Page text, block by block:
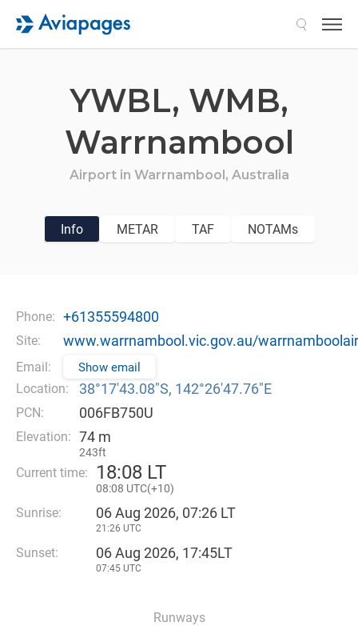
YWBL, WMB,
Warrnambool
Airport in Warrnambool, Australia
Info METAR TAF NOTAMs
Phone: +61355594800
Site: www.warrnambool.vic.gov.au/
Email: Show email
Location: 38°17′43.08″S, 142°26′47.76″E
PCN: 006FB750U
Elevation: 74 m
243ft
Current time: 18:08 LT
08:08 UTC(+10)
Sunrise: 06 Aug 2026, 07:26 LT
21:26 UTC
Sunset: 06 Aug 2026, 17:45LT
07:45 UTC
Runways